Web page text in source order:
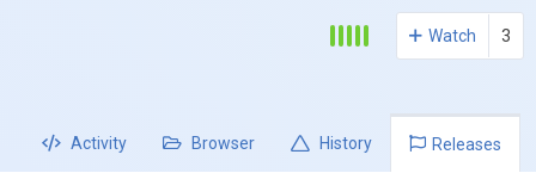
Watch 3
Activity Browser History Releases